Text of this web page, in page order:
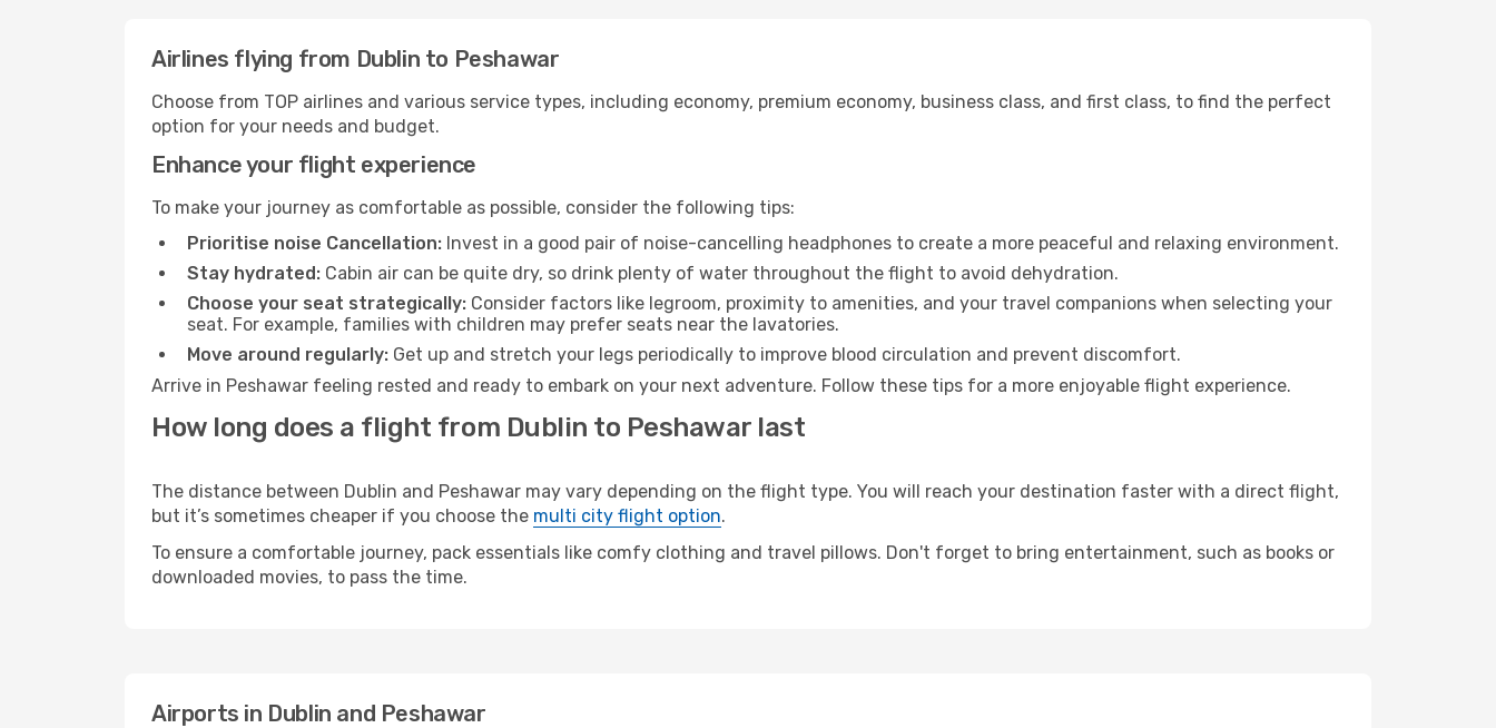
Airlines flying from Dublin to Peshawar
Choose from TOP airlines and various service types, including economy, premium economy, business class, and first class, to find the perfect
option for your needs and budget.
Enhance your flight experience
To make your journey as comfortable as possible, consider the following tips:
Prioritise noise Cancellation: Invest in a good pair of noise-cancelling headphones to create a more peaceful and relaxing environment.
Stay hydrated: Cabin air can be quite dry, so drink plenty of water throughout the flight to avoid dehydration.
Choose your seat strategically: Consider factors like legroom, proximity to amenities, and your travel companions when selecting your
seat. For example, families with children may prefer seats near the lavatories.
Move around regularly: Get up and stretch your legs periodically to improve blood circulation and prevent discomfort.
Arrive in Peshawar feeling rested and ready to embark on your next adventure. Follow these tips for a more enjoyable flight experience.
How long does a flight from Dublin to Peshawar last
The distance between Dublin and Peshawar may vary depending on the flight type. You will reach your destination faster with a direct flight,
but it’s sometimes cheaper if you choose the multi city flight option.
To ensure a comfortable journey, pack essentials like comfy clothing and travel pillows. Don't forget to bring entertainment, such as books or
downloaded movies, to pass the time.
Airports in Dublin and Peshawar